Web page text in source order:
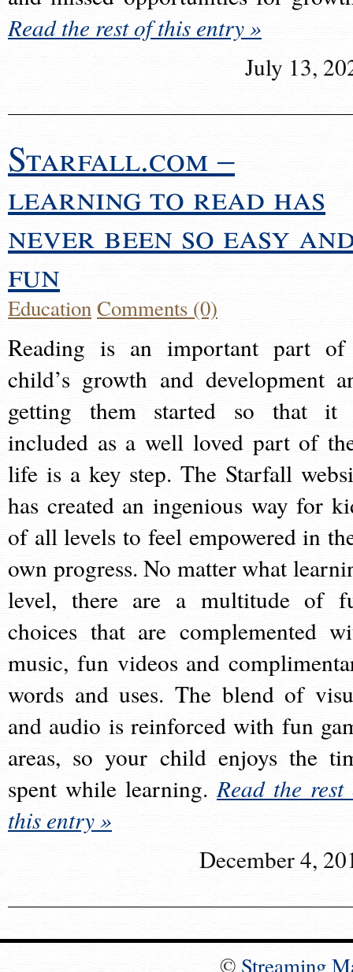
Read the rest of this entry »
July 13,
Starfall.com –
learning to read has
never been so easy
fun
EducationComments (0)
Reading is an important part
child’s growth and development
getting them started so that it
included as a well loved part of
life is a key step. The Starfall
has created an ingenious way for
of all levels to feel empowered in
own progress. No matter what
level, there are a multitude of
choices that are complemented
music, fun videos and
words and uses. The blend of
and audio is reinforced with fun
areas, so your child enjoys the
spent while learning.Read the rest
this entry »
December 4,
© Streaming